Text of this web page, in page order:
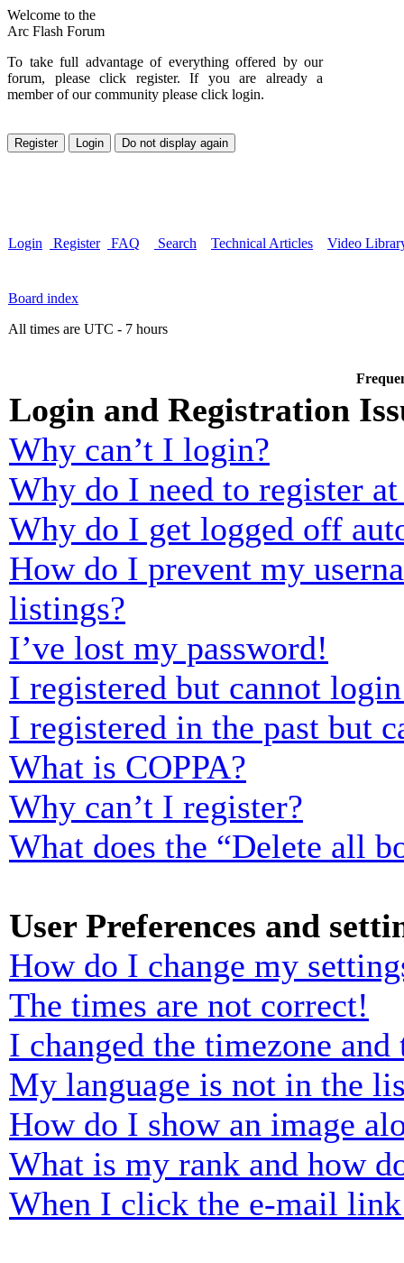
Welcome to the
Arc Flash Forum
To take full advantage of everything offered by our
forum, please click register. If you are already a
member of our community please click login.
Login Register FAQ Search Technical Articles Video
Board index
All times are UTC - 7 hours
Login and Registration
Why can’t I login?
Why do I need to register
Why do I get logged off
How do I prevent my
listings?
I’ve lost my password!
I registered but cannot
I registered in the past but
What is COPPA?
Why can’t I register?
What does the “Delete all
User Preferences and
How do I change my
The times are not correct!
I changed the timezone
My language is not in the
How do I show an image
What is my rank and how
When I click the e-mail